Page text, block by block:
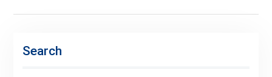
Search